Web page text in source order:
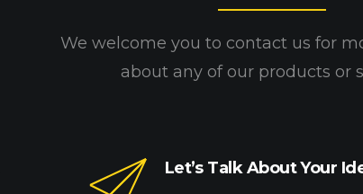
We welcome you to contact us for
about any of our products or
Let’s Talk About Your